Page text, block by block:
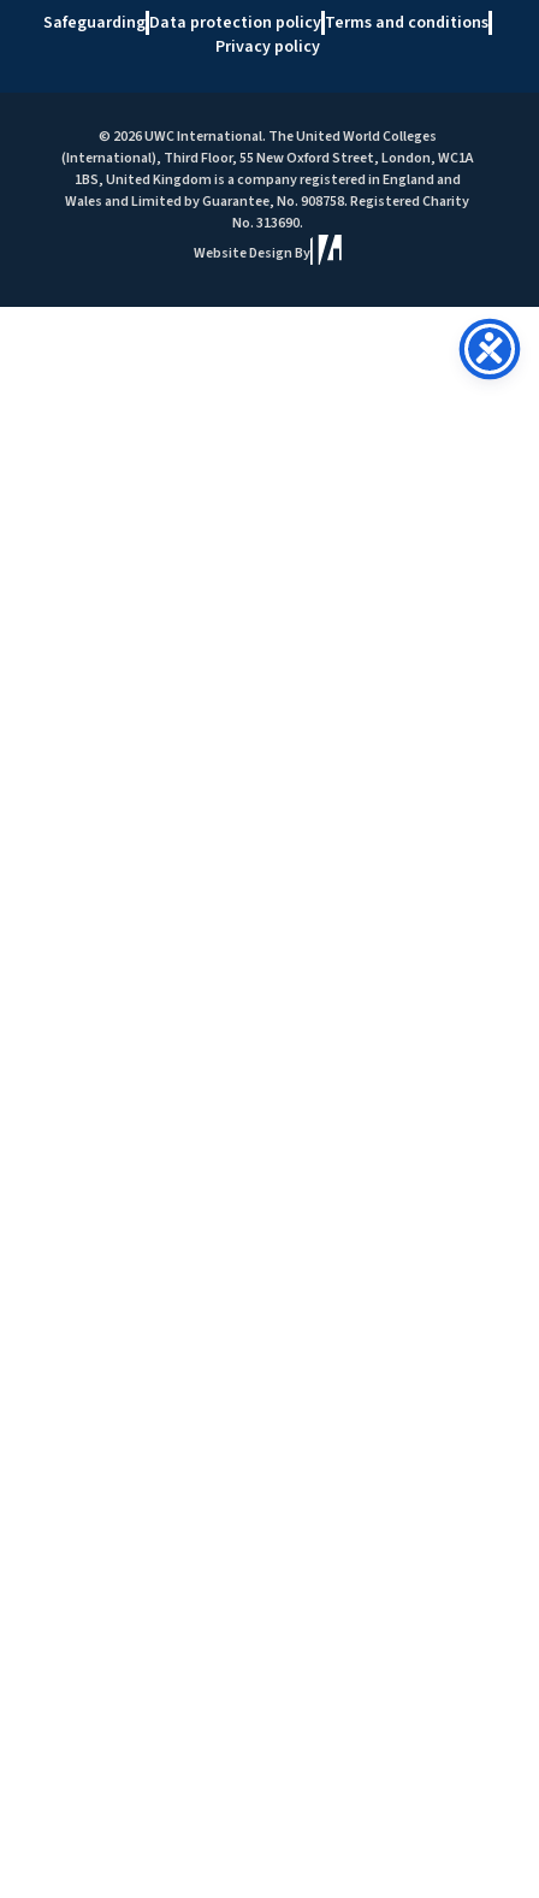
Safeguarding Data protection policy Terms and conditions
Privacy policy
© 2026 UWC International. The United World Colleges
(International), Third Floor, 55 New Oxford Street, London, WC1A
1BS, United Kingdom is a company registered in England and
Wales and Limited by Guarantee, No. 908758. Registered Charity
No. 313690.
Website Design By